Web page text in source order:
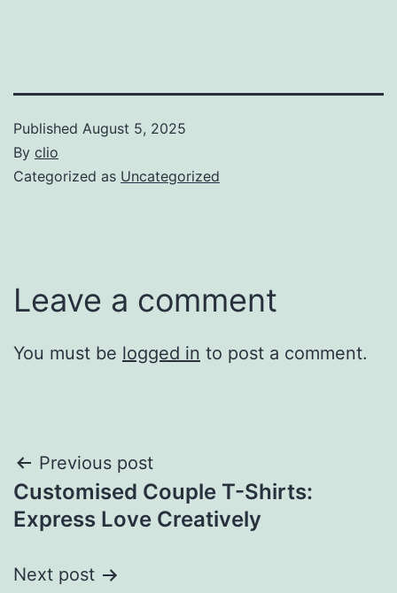
Published August 5, 2025
By clio
Categorized as Uncategorized
Leave a comment
You must be logged in to post a comment.
Post
navigation
Previous post
Customised Couple T-Shirts:
Express Love Creatively
Next post